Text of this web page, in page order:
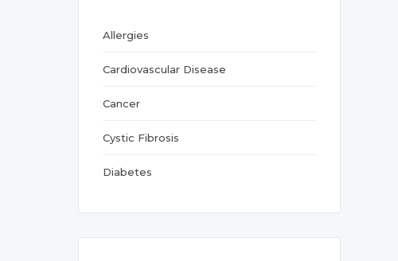
Allergies
Cardiovascular Disease
Cancer
Cystic Fibrosis
Diabetes